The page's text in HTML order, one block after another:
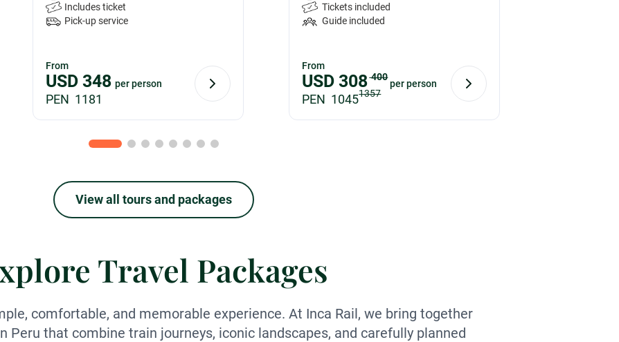
Includes ticket
Pick-up service
From
USD348 per person
PEN 1181
Tickets included
Guide included
From
USD 308400
per person
PEN 10451357
View all tours and packages
Travel Packages
comfortable, and memorable experience. At Inca Rail, we bring together
Peru that combine train journeys, iconic landscapes, and carefully planned